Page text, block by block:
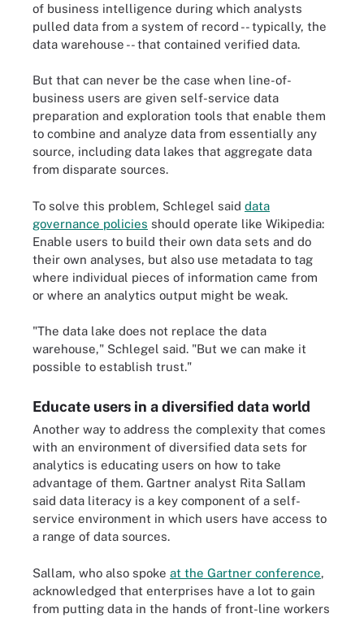
of business intelligence during which analysts
pulled data from a system of record -- typically, the
data warehouse -- that contained verified data.
But that can never be the case when line-of-
business users are given self-service data
preparation and exploration tools that enable them
to combine and analyze data from essentially any
source, including data lakes that aggregate data
from disparate sources.
To solve this problem, Schlegel said data
governance policies should operate like Wikipedia:
Enable users to build their own data sets and do
their own analyses, but also use metadata to tag
where individual pieces of information came from
or where an analytics output might be weak.
"The data lake does not replace the data
warehouse," Schlegel said. "But we can make it
possible to establish trust."
Educate users in a diversified data world
Another way to address the complexity that comes
with an environment of diversified data sets for
analytics is educating users on how to take
advantage of them. Gartner analyst Rita Sallam
said data literacy is a key component of a self-
service environment in which users have access to
a range of data sources.
Sallam, who also spoke at the Gartner conference,
acknowledged that enterprises have a lot to gain
from putting data in the hands of front-line workers